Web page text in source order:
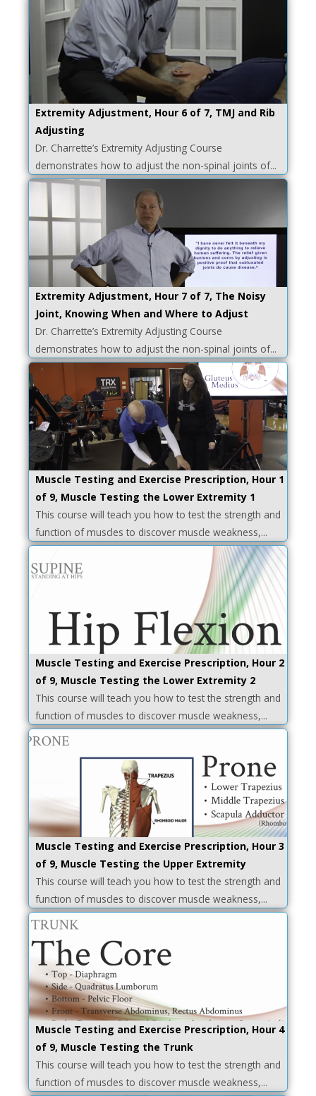
Extremity Adjustment, Hour 6 of 7, TMJ and Rib
Adjusting
Dr. Charrette’s Extremity Adjusting Course
demonstrates how to adjust the non-spinal joints of...
Extremity Adjustment, Hour 7 of 7, The Noisy
Joint, Knowing When and Where to Adjust
Dr. Charrette’s Extremity Adjusting Course
demonstrates how to adjust the non-spinal joints of...
Muscle Testing and Exercise Prescription, Hour 1
of 9, Muscle Testing the Lower Extremity 1
This course will teach you how to test the strength and
function of muscles to discover muscle weakness,...
Muscle Testing and Exercise Prescription, Hour 2
of 9, Muscle Testing the Lower Extremity 2
This course will teach you how to test the strength and
function of muscles to discover muscle weakness,...
Muscle Testing and Exercise Prescription, Hour 3
of 9, Muscle Testing the Upper Extremity
This course will teach you how to test the strength and
function of muscles to discover muscle weakness,...
Muscle Testing and Exercise Prescription, Hour 4
of 9, Muscle Testing the Trunk
This course will teach you how to test the strength and
function of muscles to discover muscle weakness,...